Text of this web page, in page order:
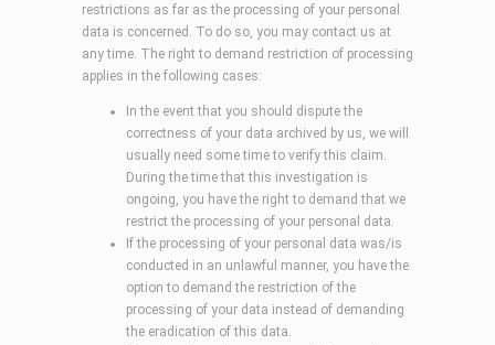
restrictions as far as the processing of your personal
data is concerned. To do so, you may contact us at
any time. The right to demand restriction of processing
applies in the following cases:
In the event that you should dispute the
correctness of your data archived by us, we will
usually need some time to verify this claim.
During the time that this investigation is
ongoing, you have the right to demand that we
restrict the processing of your personal data.
If the processing of your personal data was/is
conducted in an unlawful manner, you have the
option to demand the restriction of the
processing of your data instead of demanding
the eradication of this data.